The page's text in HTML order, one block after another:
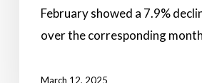
February showed a 7.9%
over the corresponding
March 12, 2025